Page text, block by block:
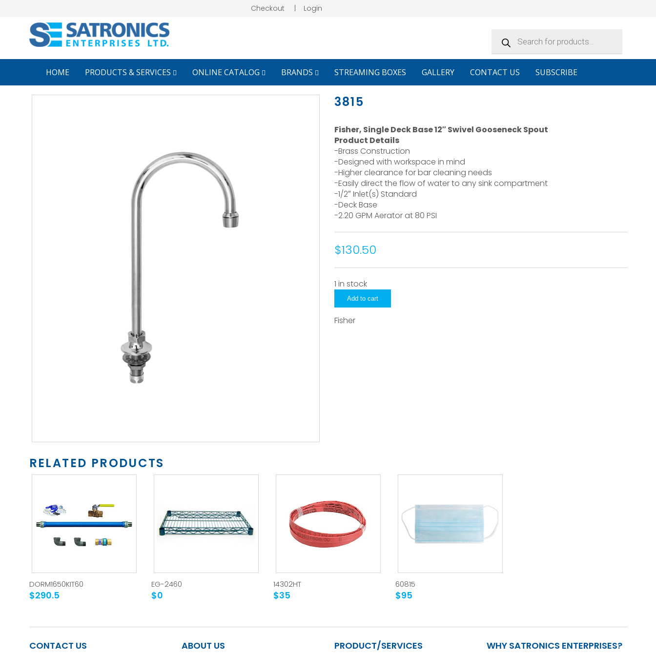
Checkout Login
search
HOME PRODUCTS & SERVICES ONLINE CATALOG BRANDS STREAMING BOXES GALLERY CONTACT US SUBSCRIBE
3815
Fisher, Single Deck Base 12″ Swivel Gooseneck Spout
Product Details
-Brass Construction
-Designed with workspace in mind
-Higher clearance for bar cleaning needs
-Easily direct the flow of water to any sink compartment
-1/2″ Inlet(s) Standard
-Deck Base
-2.20 GPM Aerator at 80 PSI
$130.50
1 in stock
3815
quantity
Add to cart
Fisher
RELATED PRODUCTS
DORM1650KIT60
$290.5
EG-2460
$0
14302HT
$35
60815
$95
CONTACT US ABOUT US PRODUCT/SERVICES WHY SATRONICS ENTERPRISES?